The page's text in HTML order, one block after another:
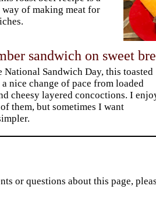
of making meat for
sandwich on sweet
National Sandwich Day, this toasted
nice change of pace from loaded
cheesy layered concoctions. I
them, but sometimes I want
or questions about this page,